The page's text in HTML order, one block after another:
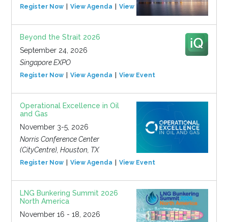
Register Now View Agenda View Event
Beyond the Strait 2026
September 24, 2026
Singapore EXPO
Register Now View Agenda View Event
Operational Excellence in Oil
and Gas
November 3-5, 2026
Norris Conference Center
(CityCentre), Houston, TX
Register Now View Agenda View Event
LNG Bunkering Summit 2026
North America
November 16 - 18, 2026